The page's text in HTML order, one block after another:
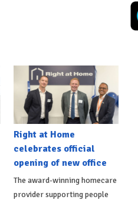
Right at Home
celebrates official
opening of new office
The award-winning homecare
provider supporting people